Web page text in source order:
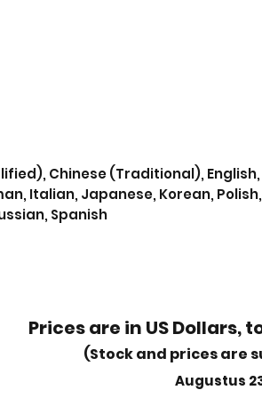
Chinese (Traditional), English,
Italian, Japanese, Korean, Polish,
Spanish
Prices are in US Dollars,
(Stock and prices are
Augustus